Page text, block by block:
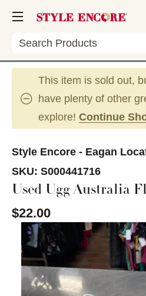
Search
This item is sold out,
have plenty of other
explore! Continue
Style Encore - Eagan
SKU: S000441716
Used Ugg Australia
$22.00
This is a carousel with